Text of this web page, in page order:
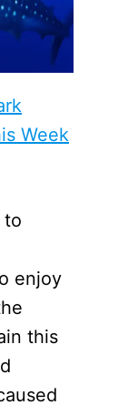
Week
to
enjoy
this